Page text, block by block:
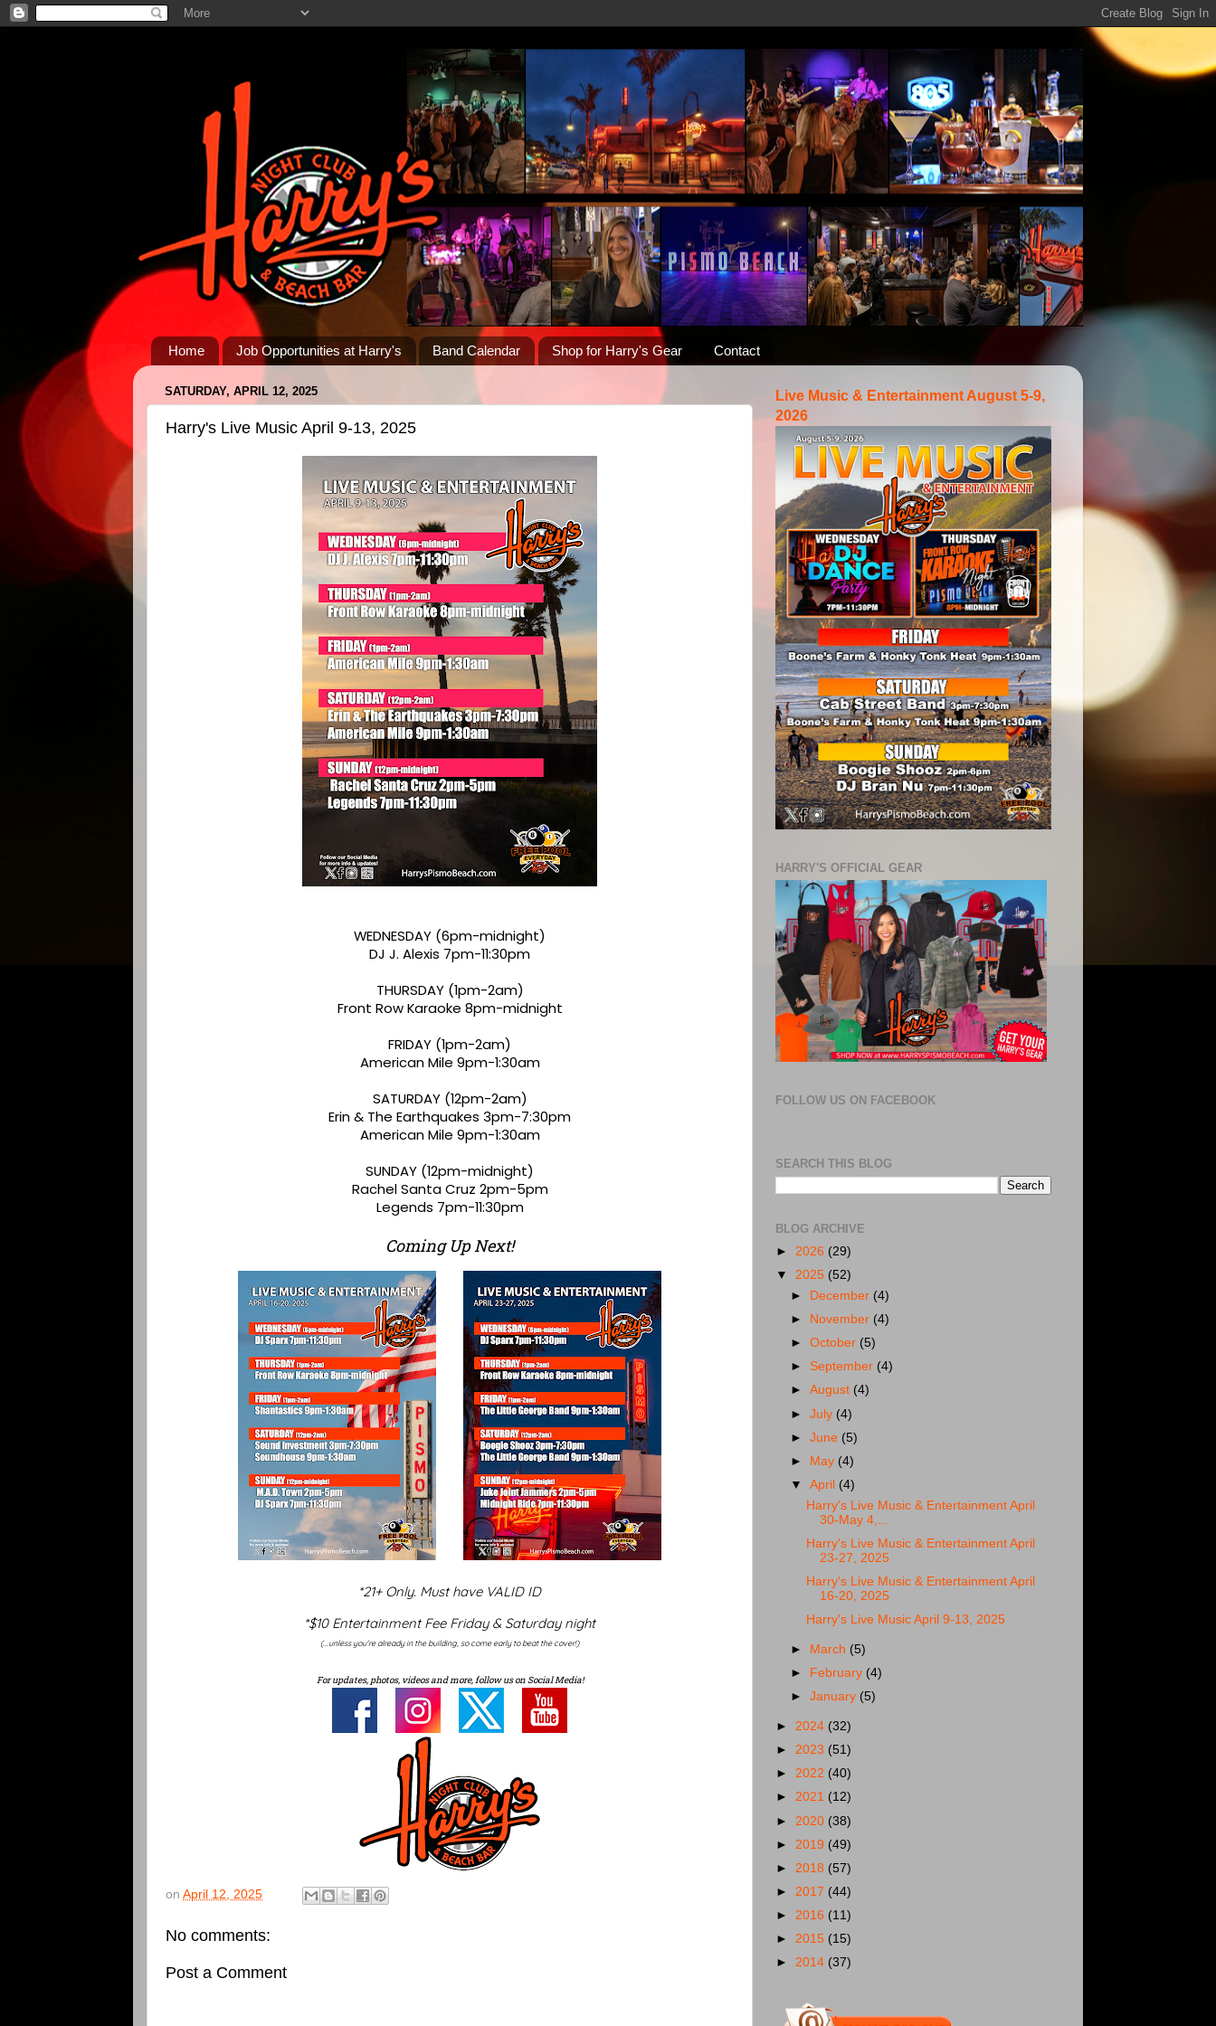
Home Job Opportunities at Harry's Band Calendar Shop for Harry's Gear Contact
SATURDAY, APRIL 12, 2025
Harry's Live Music April 9-13, 2025
WEDNESDAY (6pm-midnight)
DJ J. Alexis 7pm-11:30pm
THURSDAY (1pm-2am)
Front Row Karaoke 8pm-midnight
FRIDAY (1pm-2am)
American Mile 9pm-1:30am
SATURDAY (12pm-2am)
Erin & The Earthquakes 3pm-7:30pm
American Mile 9pm-1:30am
SUNDAY (12pm-midnight)
Rachel Santa Cruz 2pm-5pm
Legends 7pm-11:30pm
Coming Up Next!
*21+ Only. Must have VALID ID
*$10 Entertainment Fee Friday & Saturday night
(...unless you're already in the building, so come early to beat the cover!)
For updates, photos, videos and more, follow us on Social Media!
on April 12, 2025
No comments:
Post a Comment
Live Music & Entertainment August 5-9,
2026
HARRY'S OFFICIAL GEAR
FOLLOW US ON FACEBOOK
SEARCH THIS BLOG
BLOG ARCHIVE
► 2026 (29)
▼ 2025 (52)
►
December (4)
►
November (4)
►October (5)
► September (4)
►August (4)
►July (4)
►June (5)
►
May (4)
▼April (4)
Harry's Live Music & Entertainment April
30-May 4,...
Harry's Live Music & Entertainment April
23-27, 2025
Harry's Live Music & Entertainment April
16-20, 2025
Harry's Live Music April 9-13, 2025
► March (5)
►
February (4)
►January (5)
► 2024 (32)
► 2023 (51)
► 2022 (40)
► 2021 (12)
► 2020 (38)
► 2019 (49)
► 2018 (57)
► 2017 (44)
► 2016 (11)
► 2015 (15)
► 2014 (37)